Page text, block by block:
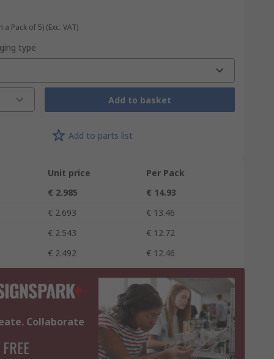
a Pack of 5) (Exc. VAT)
type
Add to basket
Add to parts list
Unit price
Per Pack
€ 2.985
€ 14.93
€ 2.693
€ 13.46
€ 2.543
€ 12.72
€ 2.492
€ 12.46
Collaborate